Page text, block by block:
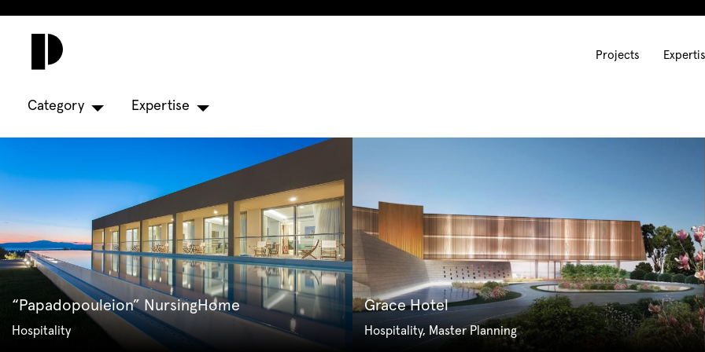
Projects
Category Expertise
“Papadopouleion” NursingHome
Hospitality
Grace Hotel
Hospitality, Master Planning